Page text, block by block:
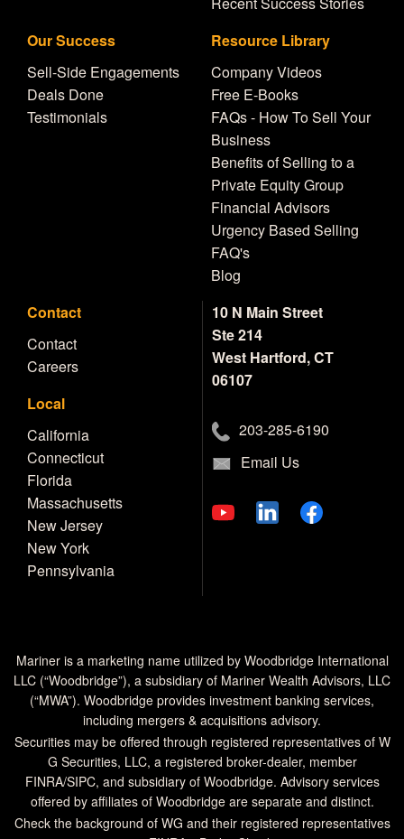
Our Success
Sell-Side Engagements
Deals Done
Testimonials
Resource Library
Company Videos
Free E-Books
FAQs - How To Sell Your
Business
Benefits of Selling to a
Private Equity Group
Financial Advisors
Urgency Based Selling
FAQ's
Blog
Contact
Contact
Careers
Local
California
Connecticut
Florida
Massachusetts
New Jersey
New York
Pennsylvania
10 N Main Street
Ste 214
West Hartford, CT
06107
203-285-6190
Email Us
Mariner is a marketing name utilized by Woodbridge International
LLC (“Woodbridge”), a subsidiary of Mariner Wealth Advisors, LLC
(“MWA”). Woodbridge provides investment banking services,
including mergers & acquisitions advisory.
Securities may be offered through registered representatives of W
G Securities, LLC, a registered broker-dealer, member
FINRA/SIPC, and subsidiary of Woodbridge. Advisory services
offered by affiliates of Woodbridge are separate and distinct.
Check the background of WG and their registered representatives